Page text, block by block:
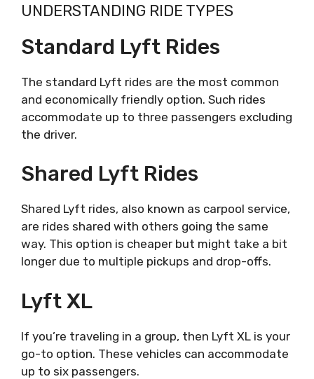
UNDERSTANDING RIDE TYPES
Standard Lyft Rides
The standard Lyft rides are the most common
and economically friendly option. Such rides
accommodate up to three passengers excluding
the driver.
Shared Lyft Rides
Shared Lyft rides, also known as carpool service,
are rides shared with others going the same
way. This option is cheaper but might take a bit
longer due to multiple pickups and drop-offs.
Lyft XL
If you’re traveling in a group, then Lyft XL is your
go-to option. These vehicles can accommodate
up to six passengers.